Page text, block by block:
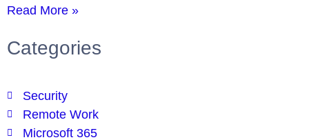
Read More »
Categories
Security
Remote Work
Microsoft 365